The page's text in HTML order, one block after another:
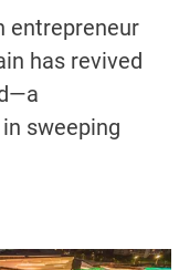
entrepreneur
has revived
sweeping